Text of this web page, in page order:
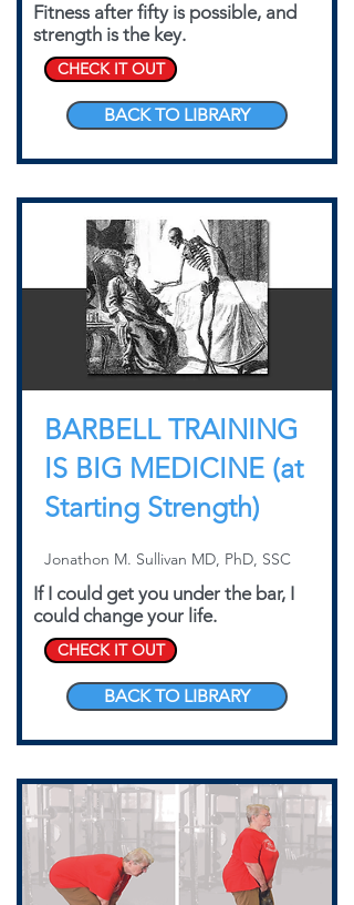
Fitness after fifty is possible, and
strength is the key.
CHECK IT OUT
BACK TO LIBRARY
BARBELL TRAINING
IS BIG MEDICINE (at
Starting Strength)
Jonathon M. Sullivan MD, PhD, SSC
If I could get you under the bar, I
could change your life.
CHECK IT OUT
BACK TO LIBRARY